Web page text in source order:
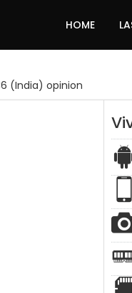
HOME
(India) opinion